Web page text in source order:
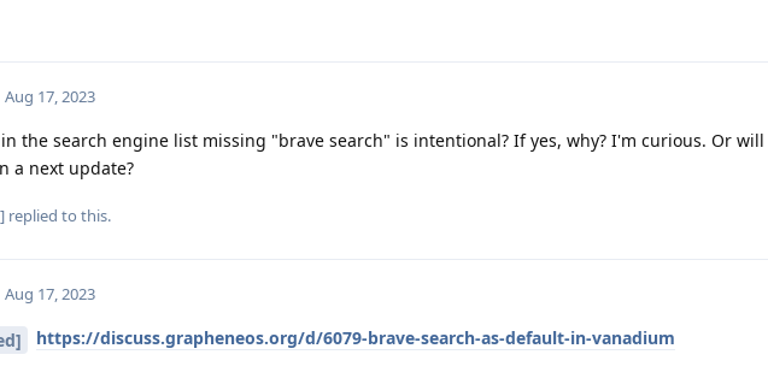
Aug 17, 2023
the search engine list missing "brave search" is intentional? If yes, why? I'm curious. Or
a next update?
replied to this.
Aug 17, 2023
https://discuss.grapheneos.org/d/6079-brave-search-as-default-in-vanadium